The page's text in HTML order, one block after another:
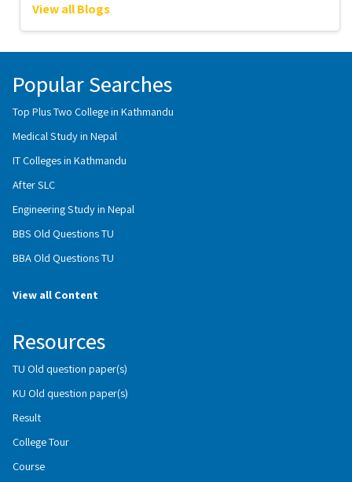
View all Blogs
Popular Searches
Top Plus Two College in Kathmandu
Medical Study in Nepal
IT Colleges in Kathmandu
After SLC
Engineering Study in Nepal
BBS Old Questions TU
BBA Old Questions TU
View all Content
Resources
TU Old question paper(s)
KU Old question paper(s)
Result
College Tour
Course